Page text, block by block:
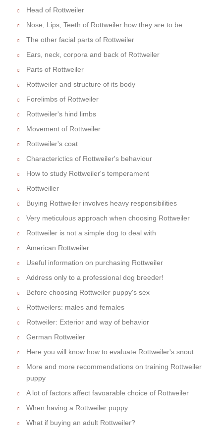
Head of Rottweiler
Nose, Lips, Teeth of Rottweiler how they are to be
The other facial parts of Rottweiler
Ears, neck, corpora and back of Rottweiler
Parts of Rottweiler
Rottweiler and structure of its body
Forelimbs of Rottweiler
Rottweiler's hind limbs
Movement of Rottweiler
Rottweiler's coat
Characterictics of Rottweiler's behaviour
How to study Rottweiler's temperament
Rottweiller
Buying Rottweiler involves heavy responsibilities
Very meticulous approach when choosing Rottweiler
Rottweiler is not a simple dog to deal with
American Rottweiler
Useful information on purchasing Rottweiler
Address only to a professional dog breeder!
Before choosing Rottweiler puppy's sex
Rottweilers: males and females
Rotweiler: Exterior and way of behavior
German Rottweiler
Here you will know how to evaluate Rottweiler's snout
More and more recommendations on training Rottweiler
puppy
A lot of factors affect favoarable choice of Rottweiler
When having a Rottweiler puppy
What if buying an adult Rottweiler?